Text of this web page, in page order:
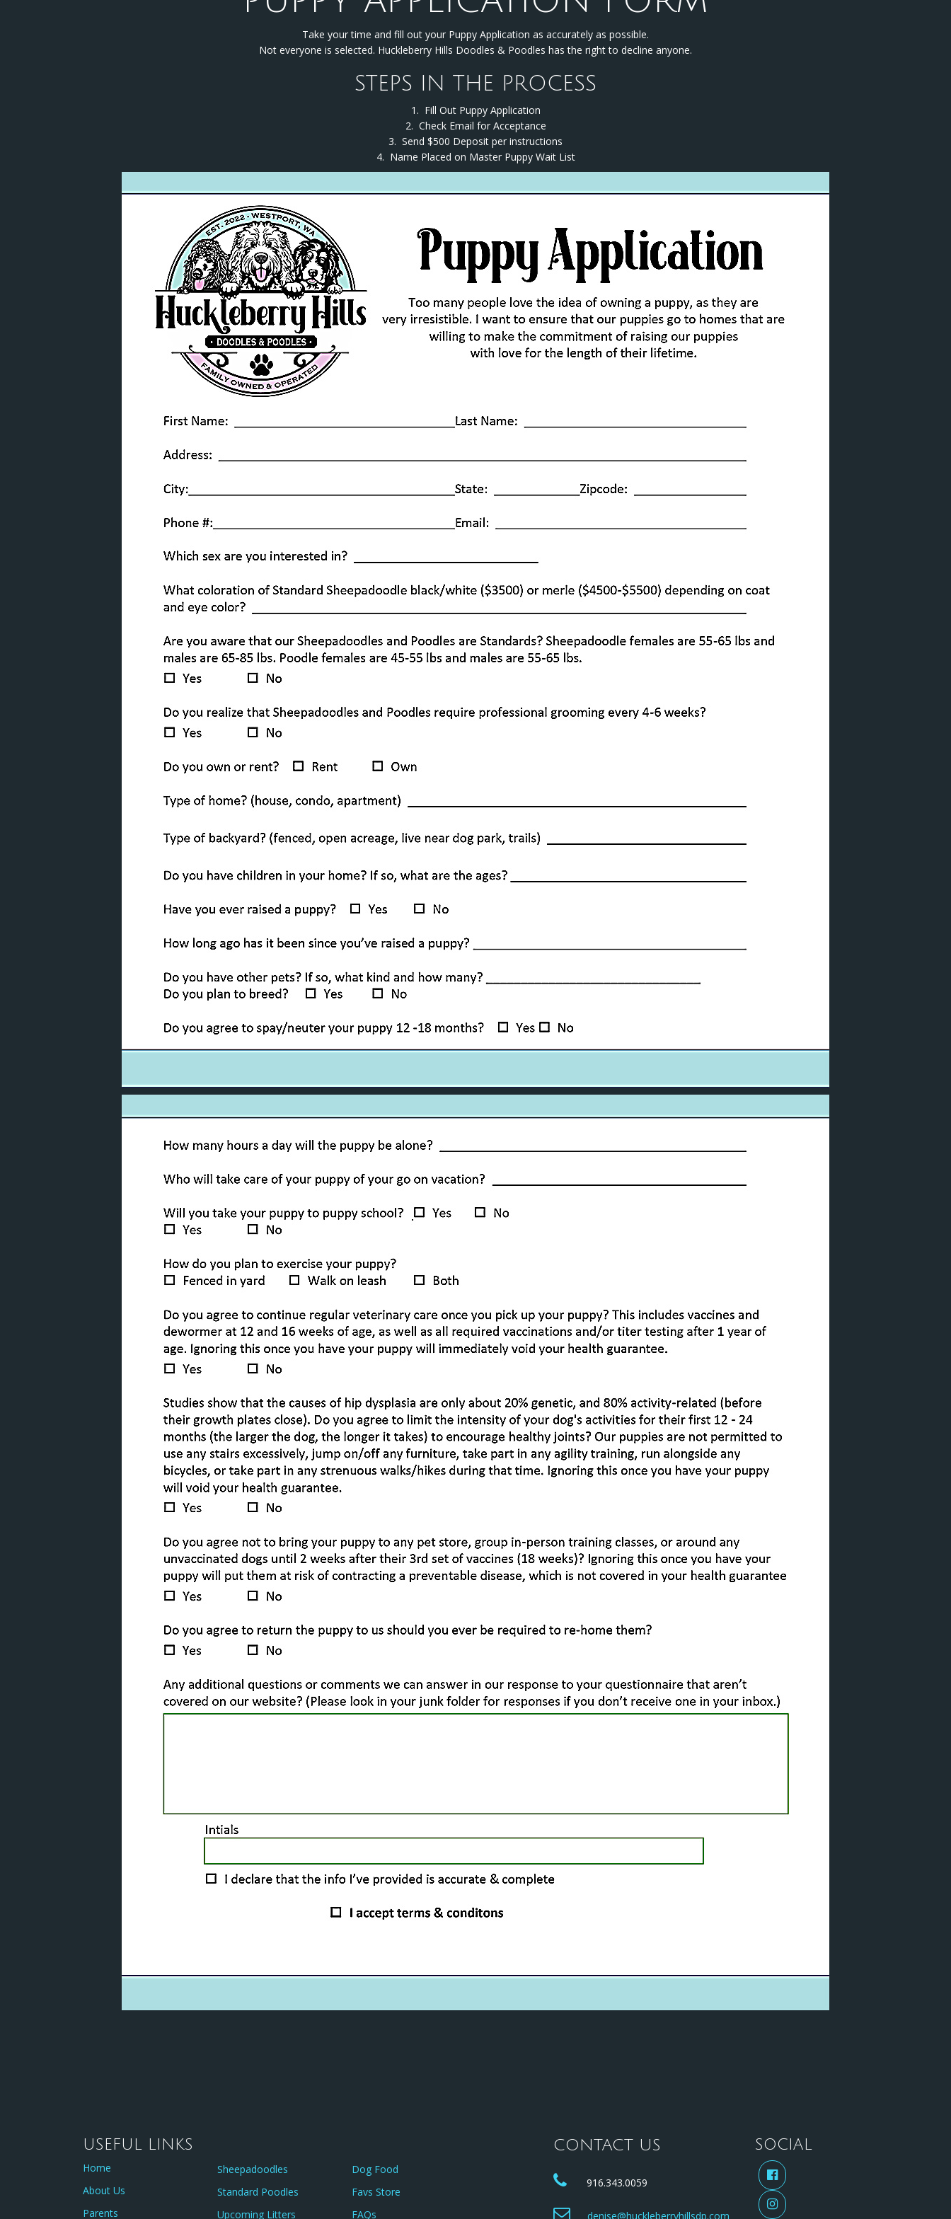
Take your time and fill out your Puppy Application as accurately as possible.
Not everyone is selected. Huckleberry Hills Doodles & Poodles has the right to decline anyone.
STEPS IN THE PROCESS
1. Fill Out Puppy Application
2. Check Email for Acceptance
3. Send $500 Deposit per instructions
4. Name Placed on Master Puppy Wait List
USEFUL LINKS
Home
About Us
Parents
Sheepadoodles
Standard Poodles
Upcoming Litters
Dog Food
Favs Store
FAQs
CONTACT US
916.343.0059
denise@huckleberryhillsdp.com
SOCIAL